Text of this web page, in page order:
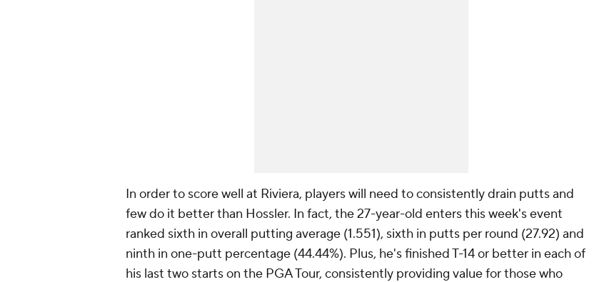
In order to score well at Riviera, players will need to consistently drain putts and
few do it better than Hossler. In fact, the 27-year-old enters this week's event
ranked sixth in overall putting average (1.551), sixth in putts per round (27.92) and
ninth in one-putt percentage (44.44%). Plus, he's finished T-14 or better in each of
his last two starts on the PGA Tour, consistently providing value for those who